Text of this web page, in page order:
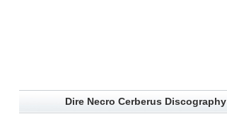
Dire Necro Cerberus Discography